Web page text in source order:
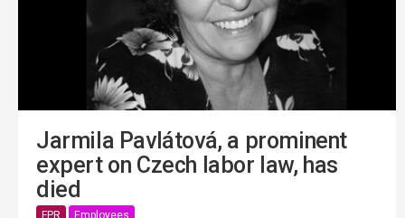
Jarmila Pavlátová, a prominent
expert on Czech labor law, has
died
FPR Employees